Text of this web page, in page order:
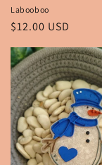
Labooboo
Regular
$12.00 USD